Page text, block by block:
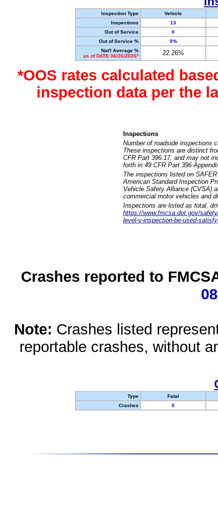
Inspection Type
Vehicle
Inspections
13
Out of Service
0
Out of Service %
0%
Nat'l Average %
as of DATE 06/26/2026*
22.26%
*OOS rates calculated
inspection data per the
Inspections
Number of roadside inspections
These inspections are distinct
CFR Part 396.17, and may not
forth in 49 CFR Part 396
The inspections listed on
American Standard Inspection
Vehicle Safety Alliance (CVSA)
commercial motor vehicles and
Inspections are listed as total,
https://www.fmcsa.dot.gov/
level-v-inspection-be-used-
Crashes reported to
Note: Crashes listed
reportable crashes, without
Type
Fatal
Crashes
0